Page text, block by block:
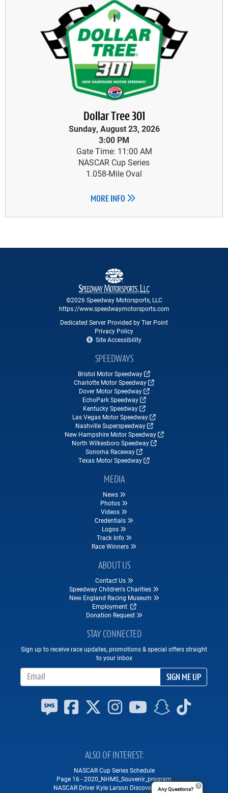
Dollar Tree 301
Sunday, August 23, 2026
3:00 PM
Gate Time: 11:00 AM
NASCAR Cup Series
1.058-Mile Oval
MORE INFO
©2026 Speedway Motorsports, LLC
https://www.speedwaymotorsports.com
Dedicated Server Provided by Tier Point
Privacy Policy
Site Accessibility
SPEEDWAYS
Bristol Motor Speedway
Charlotte Motor Speedway
Dover Motor Speedway
EchoPark Speedway
Kentucky Speedway
Las Vegas Motor Speedway
Nashville Superspeedway
New Hampshire Motor Speedway
North Wilkesboro Speedway
Sonoma Raceway
Texas Motor Speedway
MEDIA
News
Photos
Videos
Credentials
Logos
Track Info
Race Winners
ABOUT US
Contact Us
Speedway Children's Charities
New England Racing Museum
Employment
Donation Request
STAY CONNECTED
Sign up to receive race updates, promotions & special offers straight
to your inbox
SIGN ME UP
ALSO OF INTEREST
NASCAR Cup Series Schedule
Page 16 - 2020_NHMS_Souvenir_program
NASCAR Driver Kyle Larson Discovers "The...Any Questions?